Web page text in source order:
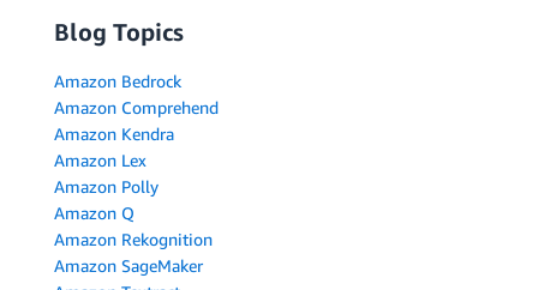
Blog Topics
Amazon Bedrock
Amazon Comprehend
Amazon Kendra
Amazon Lex
Amazon Polly
Amazon Q
Amazon Rekognition
Amazon SageMaker